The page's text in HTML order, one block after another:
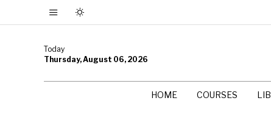
Today
Thursday, August 06, 2026
HOME COURSES